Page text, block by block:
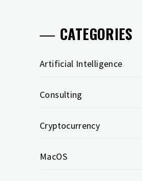
CATEGORIES
Artificial Intelligence
Consulting
Cryptocurrency
MacOS